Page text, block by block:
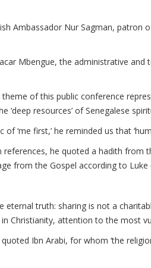
Ambassador Nur Sagman,
Mbengue, the administrative
of this public conference
‘deep resources’ of Senegalese
‘me first,’ he reminded us that
references, he quoted a hadith
from the Gospel according to
eternal truth: sharing is not a
Christianity, attention to the most
Ibn Arabi, for whom ‘the